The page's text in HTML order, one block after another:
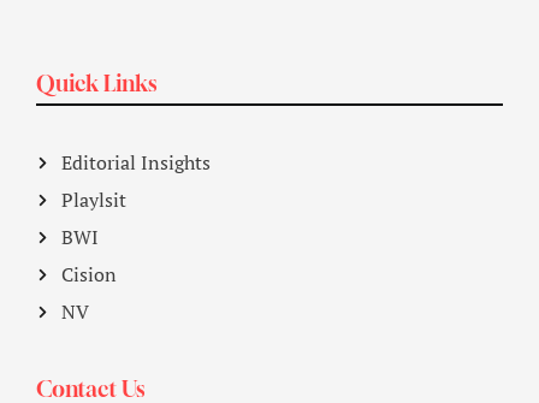
Quick Links
Editorial Insights
Playlsit
BWI
Cision
NV
Contact Us